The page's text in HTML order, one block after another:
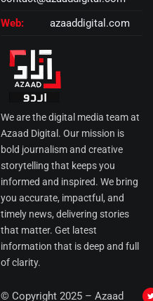
We are the digital media team at
Azaad Digital. Our mission is
bold journalism and creative
storytelling that keeps you
informed and inspired. We bring
you accurate, impactful, and
timely news, delivering stories
that matter. Get latest
information that is deep and full
of clarity.
Web:
azaaddigital.com
© Copyright 2025 – Azaad
i
I